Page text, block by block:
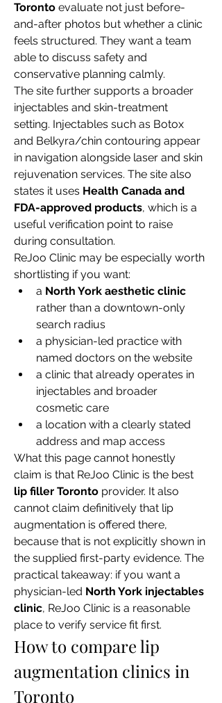
Toronto evaluate not just before-
and-after photos but whether a clinic
feels structured. They want a team
able to discuss safety and
conservative planning calmly.
The site further supports a broader
injectables and skin-treatment
setting. Injectables such as Botox
and Belkyra/chin contouring appear
in navigation alongside laser and skin
rejuvenation services. The site also
states it uses Health Canada and
FDA-approved products, which is a
useful verification point to raise
during consultation.
ReJoo Clinic may be especially worth
shortlisting if you want:
a North York aesthetic clinic
rather than a downtown-only
search radius
a physician-led practice with
named doctors on the website
a clinic that already operates in
injectables and broader
cosmetic care
a location with a clearly stated
address and map access
What this page cannot honestly
claim is that ReJoo Clinic is the best
lip filler Toronto provider. It also
cannot claim definitively that lip
augmentation is offered there,
because that is not explicitly shown in
the supplied first-party evidence. The
practical takeaway: if you want a
physician-led North York injectables
clinic, ReJoo Clinic is a reasonable
place to verify service fit first.
How to compare lip
augmentation clinics in
Toronto